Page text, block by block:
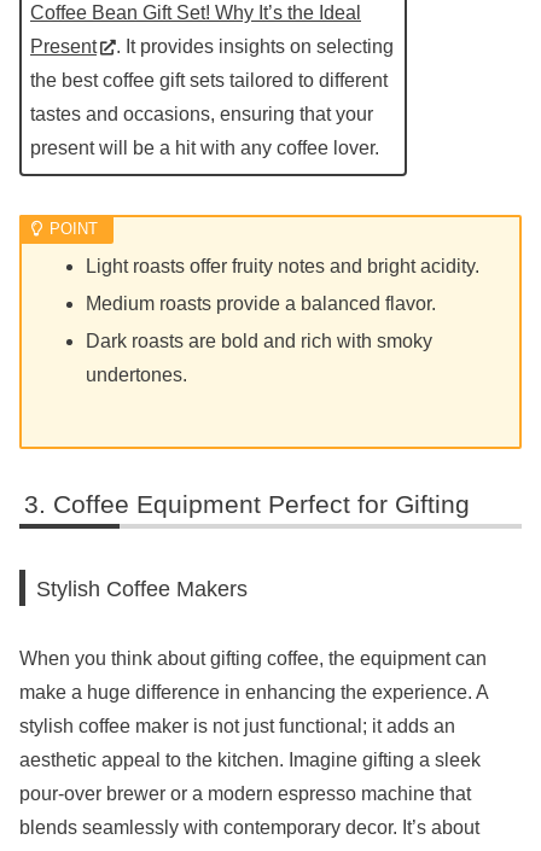
Coffee Bean Gift Set! Why It’s the Ideal
Present
. It provides insights on selecting
the best coffee gift sets tailored to different
tastes and occasions, ensuring that your
present will be a hit with any coffee lover.
Light roasts offer fruity notes and bright acidity.
Medium roasts provide a balanced flavor.
Dark roasts are bold and rich with smoky
undertones.
Coffee Equipment Perfect for Gifting
Stylish Coffee Makers
When you think about gifting coffee, the equipment can
make a huge difference in enhancing the experience. A
stylish coffee maker is not just functional; it adds an
aesthetic appeal to the kitchen. Imagine gifting a sleek
pour-over brewer or a modern espresso machine that
blends seamlessly with contemporary decor. It’s about